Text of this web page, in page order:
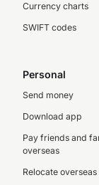
Currency charts
SWIFT codes
Personal
Send money
Download app
Pay friends and
overseas
Relocate overseas